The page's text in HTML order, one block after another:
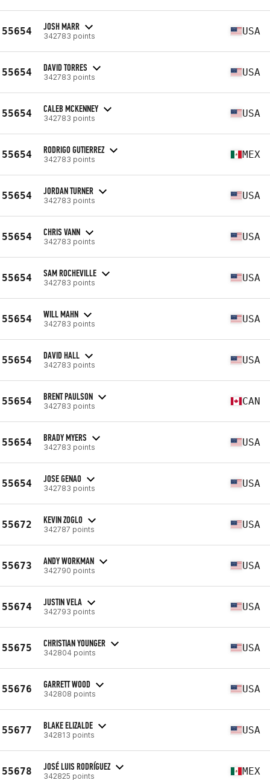
55654 JOSH MARR
342783 points USA
55654 DAVID TORRES
342783 points USA
55654 CALEB MCKENNEY
342783 points USA
55654 RODRIGO GUTIERREZ
342783 points MEX
55654 JORDAN TURNER
342783 points USA
55654 CHRIS VANN
342783 points USA
55654 SAM ROCHEVILLE
342783 points USA
55654 WILL MAHN
342783 points USA
55654 DAVID HALL
342783 points USA
55654 BRENT PAULSON
342783 points CAN
55654 BRADY MYERS
342783 points USA
55654 JOSE GENAO
342783 points USA
55672 KEVIN ZOGLO
342787 points USA
55673 ANDY WORKMAN
342790 points USA
55674 JUSTIN VELA
342793 points USA
55675 CHRISTIAN YOUNGER
342804 points USA
55676 GARRETT WOOD
342808 points USA
55677 BLAKE ELIZALDE
342813 points USA
55678 JOSÉ LUIS RODRÍGUEZ
342825 points MEX